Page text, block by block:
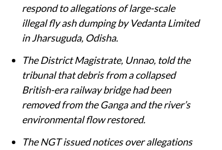
respond to allegations of large-scale
illegal fly ash dumping by Vedanta Limited
in Jharsuguda, Odisha.
The District Magistrate, Unnao, told the
tribunal that debris from a collapsed
British-era railway bridge had been
removed from the Ganga and the river’s
environmental flow restored.
The NGT issued notices over allegations